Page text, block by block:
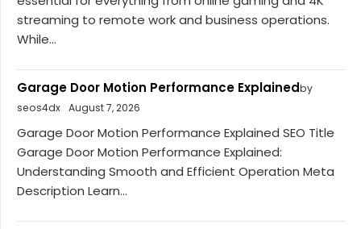
streaming to remote work and business operations.
While...
Garage Door Motion Performance Explainedby
seos4dx August 7, 2026
Garage Door Motion Performance Explained SEO Title
Garage Door Motion Performance Explained:
Understanding Smooth and Efficient Operation Meta
Description Learn...